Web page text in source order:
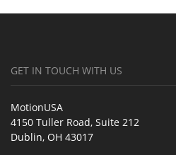
GET IN TOUCH WITH US
MotionUSA
4150 Tuller Road, Suite 212
Dublin, OH 43017